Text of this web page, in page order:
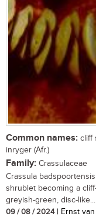
Common names: cliff
inryger (Afr.)
Family: Crassulaceae
Crassula
shrublet becoming a
greyish-green, disc-like...
09 / 08 / 2024| Ernst van